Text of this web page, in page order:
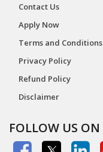
Contact Us
Apply Now
Terms and Conditions
Privacy Policy
Refund Policy
Disclaimer
FOLLOW US ON